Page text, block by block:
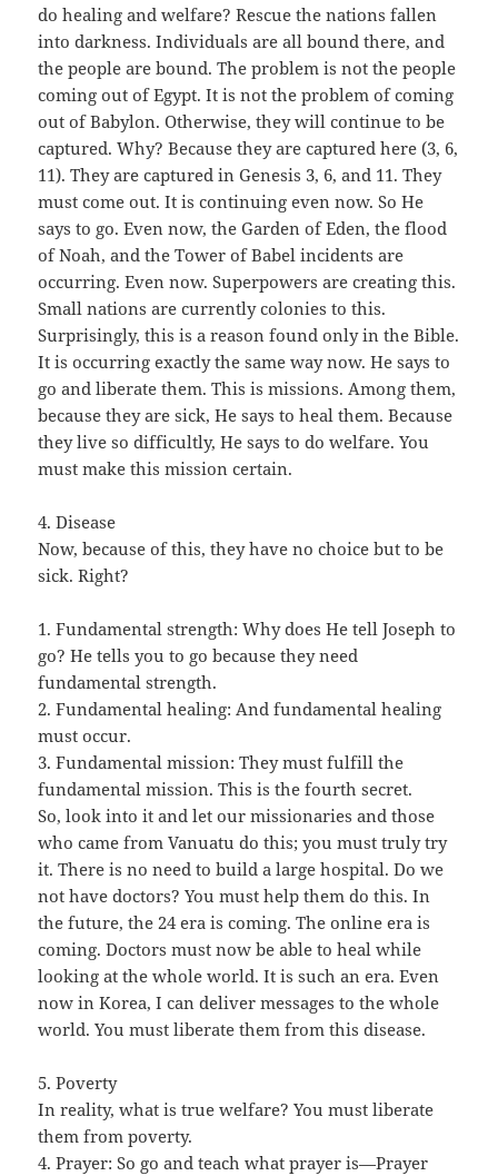
do healing and welfare? Rescue the nations fallen
into darkness. Individuals are all bound there, and
the people are bound. The problem is not the people
coming out of Egypt. It is not the problem of coming
out of Babylon. Otherwise, they will continue to be
captured. Why? Because they are captured here (3, 6,
11). They are captured in Genesis 3, 6, and 11. They
must come out. It is continuing even now. So He
says to go. Even now, the Garden of Eden, the flood
of Noah, and the Tower of Babel incidents are
occurring. Even now. Superpowers are creating this.
Small nations are currently colonies to this.
Surprisingly, this is a reason found only in the Bible.
It is occurring exactly the same way now. He says to
go and liberate them. This is missions. Among them,
because they are sick, He says to heal them. Because
they live so difficultly, He says to do welfare. You
must make this mission certain.
4. Disease
Now, because of this, they have no choice but to be
sick. Right?
1. Fundamental strength: Why does He tell Joseph to
go? He tells you to go because they need
fundamental strength.
2. Fundamental healing: And fundamental healing
must occur.
3. Fundamental mission: They must fulfill the
fundamental mission. This is the fourth secret.
So, look into it and let our missionaries and those
who came from Vanuatu do this; you must truly try
it. There is no need to build a large hospital. Do we
not have doctors? You must help them do this. In
the future, the 24 era is coming. The online era is
coming. Doctors must now be able to heal while
looking at the whole world. It is such an era. Even
now in Korea, I can deliver messages to the whole
world. You must liberate them from this disease.
5. Poverty
In reality, what is true welfare? You must liberate
them from poverty.
4. Prayer: So go and teach what prayer is—Prayer